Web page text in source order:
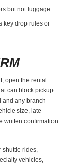
but not luggage.
key drop rules or
open the rental
can block pickup:
and any branch-
size, late
written confirmation
shuttle rides,
vehicles,